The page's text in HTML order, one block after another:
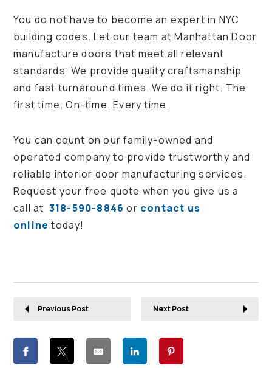
You do not have to become an expert in NYC
building codes. Let our team at Manhattan Door
manufacture doors that meet all relevant
standards. We provide quality craftsmanship
and fast turnaround times. We do it right. The
first time. On-time. Every time.
You can count on our family-owned and
operated company to provide trustworthy and
reliable interior door manufacturing services.
Request your free quote when you give us a
call at 318-590-8846 or contact us
online today!
Previous Post Next Post